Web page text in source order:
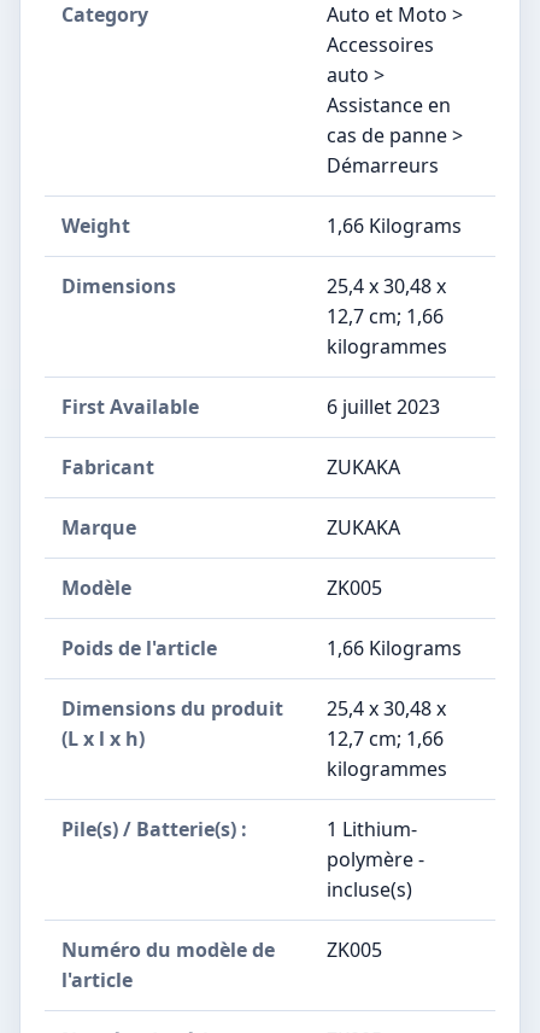
Category
Auto et Moto >
Accessoires
auto >
Assistance en
cas de panne >
Démarreurs
Weight ‎1,66 Kilograms
Dimensions
‎25,4 x 30,48 x
12,7 cm; 1,66
kilogrammes
First Available 6 juillet 2023
Fabricant ‎ZUKAKA
Marque ‎ZUKAKA
Modèle ‎ZK005
Poids de l'article ‎1,66 Kilograms
Dimensions du produit
(L x l x h)
‎25,4 x 30,48 x
12,7 cm; 1,66
kilogrammes
Pile(s) / Batterie(s) :
‎1 Lithium-
polymère -
incluse(s)
Numéro du modèle de
l'article
‎ZK005